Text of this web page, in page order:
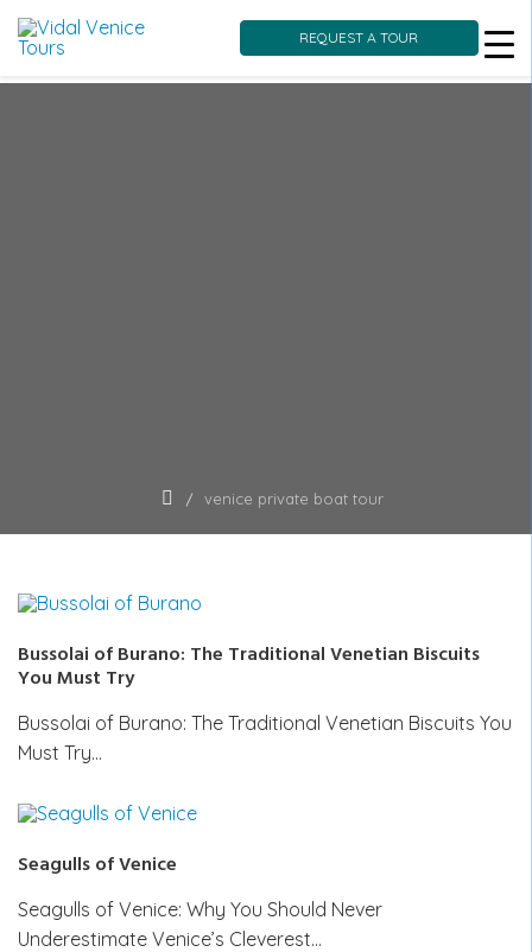
REQUEST A TOUR
venice private boat tour
Bussolai of Burano: The Traditional Venetian Biscuits
You Must Try
Bussolai of Burano: The Traditional Venetian Biscuits You
Must Try…
Seagulls of Venice
Seagulls of Venice: Why You Should Never
Underestimate Venice’s Cleverest…